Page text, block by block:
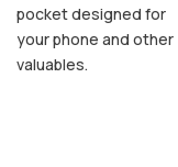
pocket designed for
your phone and other
valuables.